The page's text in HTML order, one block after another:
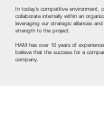
In today's competitive environment,
collaborate internally within an
leveraging our strategic alliances
strength to the project.
HAM has over 10 years of
believe that the success for a
company.